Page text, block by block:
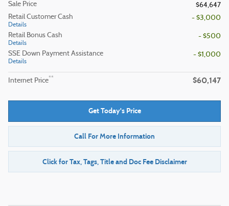
Sale Price
$64,647
Retail Customer Cash
Details
- $3,000
Retail Bonus Cash
Details
- $500
SSE Down Payment Assistance
Details
- $1,000
Internet Price** $60,147
Get Today's Price
Call For More Information
Click for Tax, Tags, Title and Doc Fee Disclaimer